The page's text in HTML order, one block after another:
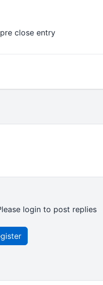
close entry
login to post replies